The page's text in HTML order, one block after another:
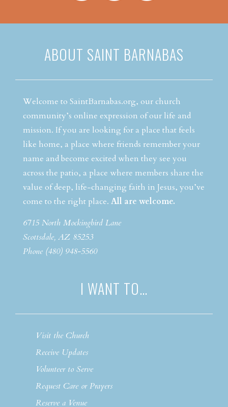
ABOUT SAINT BARNABAS
Welcome to SaintBarnabas.org, our church
community’s online expression of our life and
mission. If you are looking for a place that feels
like home, a place where friends remember your
name and become excited when they see you
across the patio, a place where members share the
value of deep, life-changing faith in Jesus, you’ve
come to the right place. All are welcome.
6715 North Mockingbird Lane
Scottsdale, AZ 85253
Phone (480) 948-5560
I WANT TO…
Visit the Church
Receive Updates
Volunteer to Serve
Request Care or Prayers
Reserve a Venue